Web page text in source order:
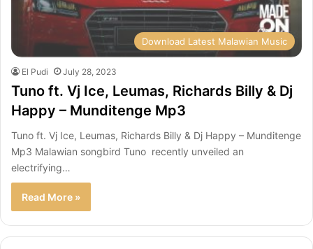
Download Latest Malawian Music
El Pudi July 28, 2023
Tuno ft. Vj Ice, Leumas, Richards Billy & Dj
Happy – Munditenge Mp3
Tuno ft. Vj Ice, Leumas, Richards Billy & Dj Happy – Munditenge
Mp3 Malawian songbird Tuno recently unveiled an
electrifying…
Read More »